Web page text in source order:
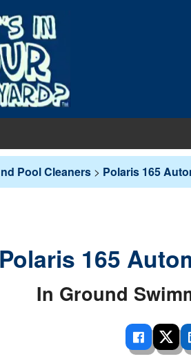
Filters
PUMPS & FILTERS
Pump / Filter Systems
- In-Ground
- Above Ground
Covers
Liners
Liners
Equipment
LIVING
Shades
Pool Cleaners > Polaris 165
Polaris 165
In Ground